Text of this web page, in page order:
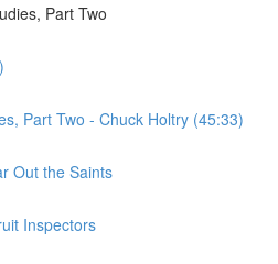
Part Two
Part Two - Chuck Holtry (45:33)
Out the Saints
Inspectors